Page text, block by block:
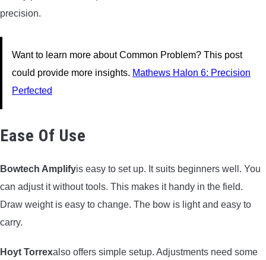
precision.
Want to learn more about Common Problem? This post
could provide more insights. Mathews Halon 6: Precision
Perfected
Ease Of Use
Bowtech Amplifyis easy to set up. It suits beginners well. You
can adjust it without tools. This makes it handy in the field.
Draw weight is easy to change. The bow is light and easy to
carry.
Hoyt Torrexalso offers simple setup. Adjustments need some